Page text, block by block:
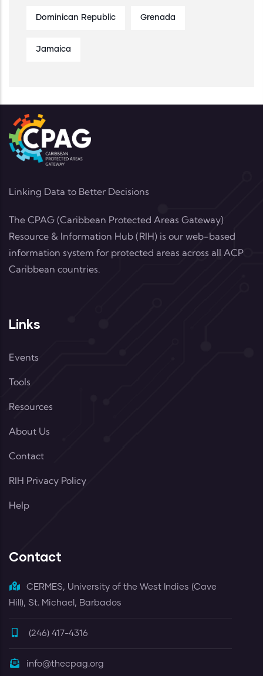
Dominican Republic Grenada
Jamaica
Linking Data to Better Decisions
The CPAG (Caribbean Protected Areas Gateway)
Resource & Information Hub (RIH) is our web-based
information system for protected areas across all ACP
Caribbean countries.
Links
Events
Tools
Resources
About Us
Contact
RIH Privacy Policy
Help
Contact
CERMES, University of the West Indies (Cave
Hill), St. Michael, Barbados
(246) 417-4316
info@thecpag.org